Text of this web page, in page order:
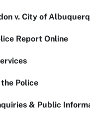
v. City of
Report Online
Police
& Public